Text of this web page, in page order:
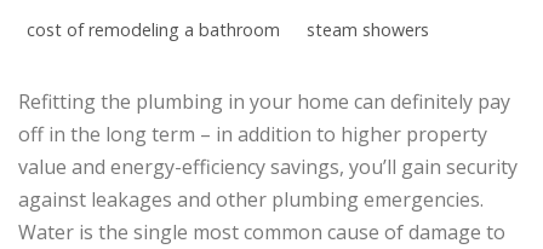
cost of remodeling a bathroom steam showers
Refitting the plumbing in your home can definitely pay
off in the long term – in addition to higher property
value and energy-efficiency savings, you’ll gain security
against leakages and other plumbing emergencies.
Water is the single most common cause of damage to